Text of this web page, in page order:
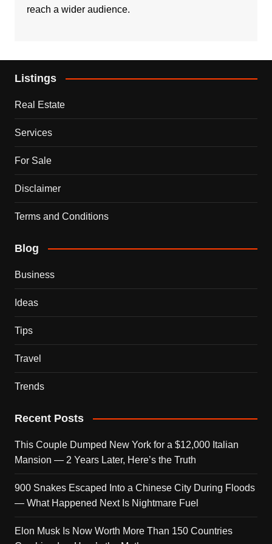
reach a wider audience.
Listings
Real Estate
Services
For Sale
Disclaimer
Terms and Conditions
Blog
Business
Ideas
Tips
Travel
Trends
Recent Posts
This Couple Dumped New York for a $12,000 Italian
Mansion — 2 Years Later, Here’s the Truth
900 Snakes Escaped Into a Chinese City During Floods
— What Happened Next Is Nightmare Fuel
Elon Musk Is Now Worth More Than 150 Countries